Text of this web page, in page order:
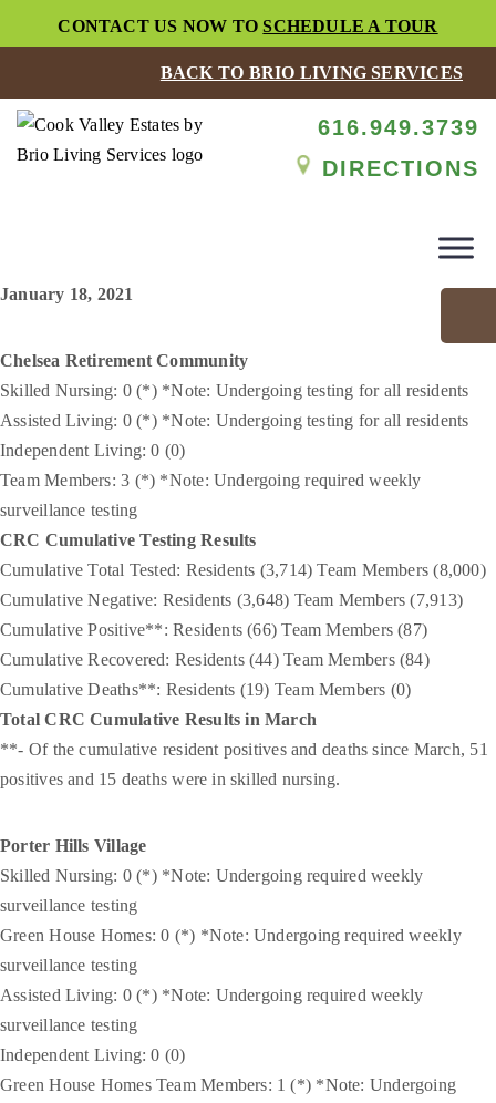
CONTACT US NOW TOSCHEDULE A TOUR
BACK TO BRIO LIVING SERVICES
616.949.3739
DIRECTIONS
January 18, 2021
Chelsea Retirement Community
Skilled Nursing: 0 (*) *Note: Undergoing testing for all residents
Assisted Living: 0 (*) *Note: Undergoing testing for all residents
Independent Living: 0 (0)
Team Members: 3 (*) *Note: Undergoing required weekly
surveillance testing
CRC Cumulative Testing Results
Cumulative Total Tested: Residents (3,714) Team Members (8,000)
Cumulative Negative: Residents (3,648) Team Members (7,913)
Cumulative Positive**: Residents (66) Team Members (87)
Cumulative Recovered: Residents (44) Team Members (84)
Cumulative Deaths**: Residents (19) Team Members (0)
Total CRC Cumulative Results in March
**- Of the cumulative resident positives and deaths since March, 51
positives and 15 deaths were in skilled nursing.
Porter Hills Village
Skilled Nursing: 0 (*) *Note: Undergoing required weekly
surveillance testing
Green House Homes: 0 (*) *Note: Undergoing required weekly
surveillance testing
Assisted Living: 0 (*) *Note: Undergoing required weekly
surveillance testing
Independent Living: 0 (0)
Green House Homes Team Members: 1 (*) *Note: Undergoing